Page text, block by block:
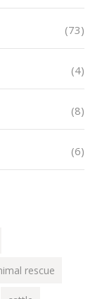
(73)
(4)
(8)
(6)
rescue